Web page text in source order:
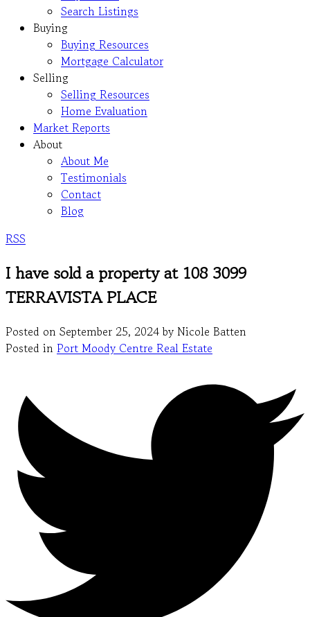
Search Listings
Buying
Buying Resources
Mortgage Calculator
Selling
Selling Resources
Home Evaluation
Market Reports
About
About Me
Testimonials
Contact
Blog
RSS
I have sold a property at 108 3099
TERRAVISTA PLACE
Posted on September 25, 2024 by Nicole Batten
Posted in Port Moody Centre Real Estate